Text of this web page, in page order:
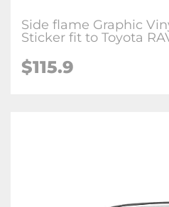
Side flame Graphic
Sticker fit to Toyota
$115.9